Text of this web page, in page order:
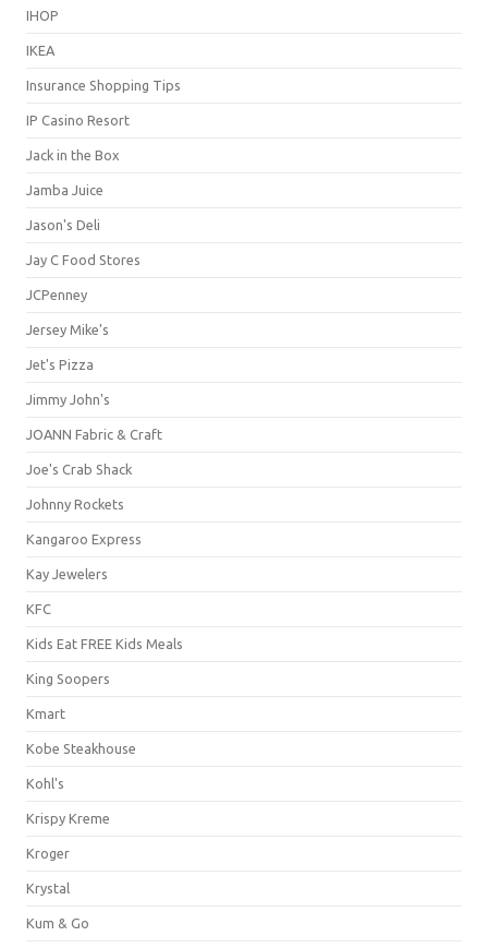
IHOP
IKEA
Insurance Shopping Tips
IP Casino Resort
Jack in the Box
Jamba Juice
Jason's Deli
Jay C Food Stores
JCPenney
Jersey Mike's
Jet's Pizza
Jimmy John's
JOANN Fabric & Craft
Joe's Crab Shack
Johnny Rockets
Kangaroo Express
Kay Jewelers
KFC
Kids Eat FREE Kids Meals
King Soopers
Kmart
Kobe Steakhouse
Kohl's
Krispy Kreme
Kroger
Krystal
Kum & Go